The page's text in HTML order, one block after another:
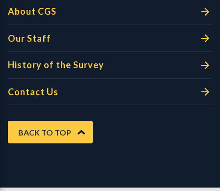
About CGS
Our Staff
History of the Survey
Contact Us
BACK TO TOP